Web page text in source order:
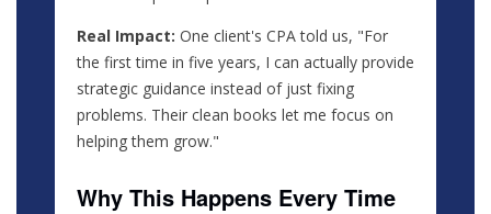
Real Impact: One client's CPA told us, "For
the first time in five years, I can actually provide
strategic guidance instead of just fixing
problems. Their clean books let me focus on
helping them grow."
Why This Happens Every Time